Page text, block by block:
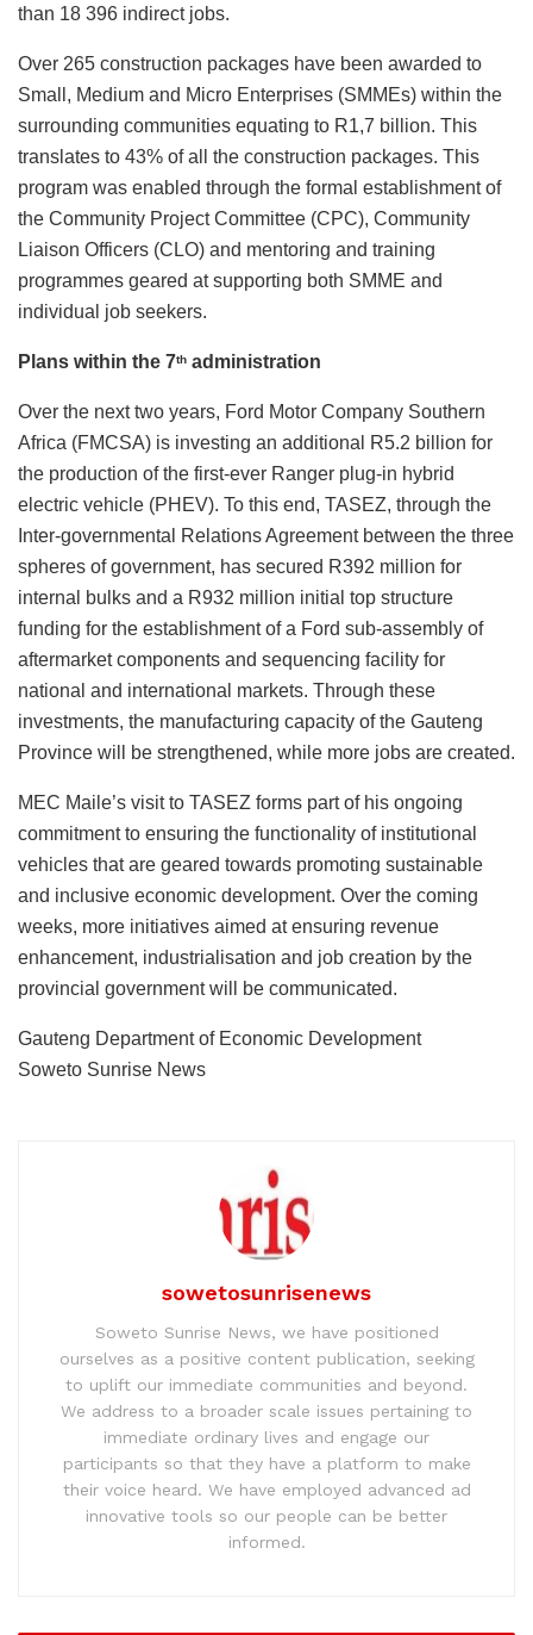
than 18 396 indirect jobs.
Over 265 construction packages have been awarded to
Small, Medium and Micro Enterprises (SMMEs) within the
surrounding communities equating to R1,7 billion. This
translates to 43% of all the construction packages. This
program was enabled through the formal establishment of
the Community Project Committee (CPC), Community
Liaison Officers (CLO) and mentoring and training
programmes geared at supporting both SMME and
individual job seekers.
Plans within the 7th administration
Over the next two years, Ford Motor Company Southern
Africa (FMCSA) is investing an additional R5.2 billion for
the production of the first-ever Ranger plug-in hybrid
electric vehicle (PHEV). To this end, TASEZ, through the
Inter-governmental Relations Agreement between the three
spheres of government, has secured R392 million for
internal bulks and a R932 million initial top structure
funding for the establishment of a Ford sub-assembly of
aftermarket components and sequencing facility for
national and international markets. Through these
investments, the manufacturing capacity of the Gauteng
Province will be strengthened, while more jobs are created.
MEC Maile’s visit to TASEZ forms part of his ongoing
commitment to ensuring the functionality of institutional
vehicles that are geared towards promoting sustainable
and inclusive economic development. Over the coming
weeks, more initiatives aimed at ensuring revenue
enhancement, industrialisation and job creation by the
provincial government will be communicated.
Gauteng Department of Economic Development
Soweto Sunrise News
sowetosunrisenews
Soweto Sunrise News, we have positioned
ourselves as a positive content publication, seeking
to uplift our immediate communities and beyond.
We address to a broader scale issues pertaining to
immediate ordinary lives and engage our
participants so that they have a platform to make
their voice heard. We have employed advanced ad
innovative tools so our people can be better
informed.